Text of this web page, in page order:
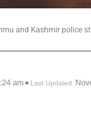
and Kashmir police
am Last Updated